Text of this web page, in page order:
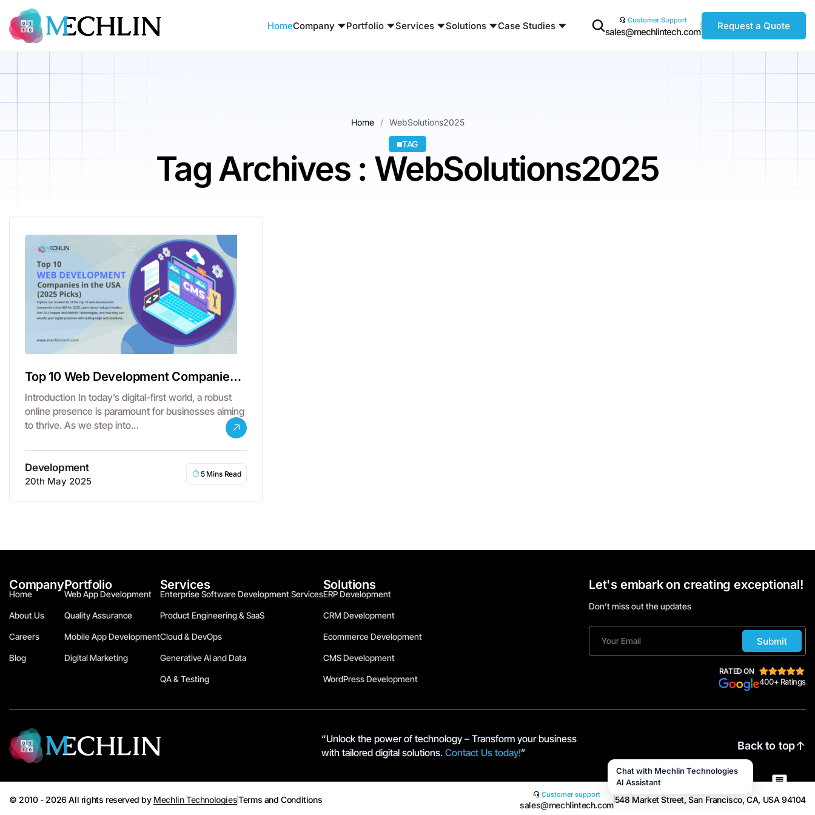
Chat with Mechlin Technologies
AI Assistant
HomeCompany Portfolio Services Solutions Case Studies Customer Support
sales@mechlintech.com
Request a Quote
Home WebSolutions2025
TAG
Tag Archives : WebSolutions2025
Top 10 Web Development Companies
in the USA
Introduction In today’s digital-first world, a robust
online presence is paramount for businesses aiming
to thrive. As we step into…
Development
20th May 2025
5 Mins Read
Company
Home
About Us
Careers
Blog
Portfolio
Web App Development
Quality Assurance
Mobile App Development
Digital Marketing
Services
Enterprise Software Development Services
Product Engineering & SaaS
Cloud & DevOps
Generative AI and Data
QA & Testing
Solutions
ERP Development
CRM Development
Ecommerce Development
CMS Development
WordPress Development
Let's embark on creating exceptional!
Don’t miss out the updates
Submit
RATED ON
400+ Ratings
“Unlock the power of technology – Transform your business
with tailored digital solutions.Contact Us today!”
Back to top
© 2010 - 2026 All rights reserved by Mechlin TechnologiesTerms and Conditions Customer support
sales@mechlintech.com
548 Market Street, San Francisco, CA, USA 94104